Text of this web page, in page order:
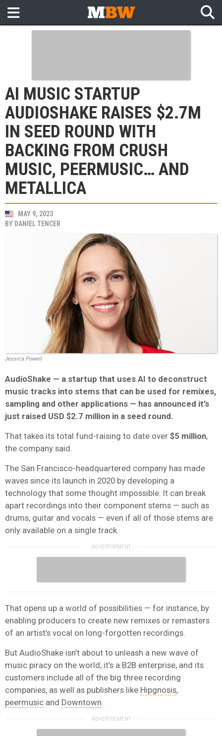
AI MUSIC STARTUP
AUDIOSHAKE RAISES $2.7M
IN SEED ROUND WITH
BACKING FROM CRUSH
MUSIC, PEERMUSIC… AND
METALLICA
MAY 9, 2023
BY DANIEL TENCER
Jessica Powell
AudioShake — a startup that uses AI to deconstruct
music tracks into stems that can be used for remixes,
sampling and other applications — has announced it’s
just raised USD $2.7 million in a seed round.
That takes its total fund-raising to date over $5 million,
the company said.
The San Francisco-headquartered company has made
waves since its launch in 2020 by developing a
technology that some thought impossible: It can break
apart recordings into their component stems — such as
drums, guitar and vocals — even if all of those stems are
only available on a single track.
That opens up a world of possibilities — for instance, by
enabling producers to create new remixes or remasters
of an artist’s vocal on long-forgotten recordings.
But AudioShake isn’t about to unleash a new wave of
music piracy on the world; it’s a B2B enterprise, and its
customers include all of the big three recording
companies, as well as publishers like Hipgnosis,
peermusic and Downtown